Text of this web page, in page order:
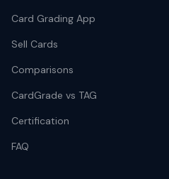
Card Grading App
Sell Cards
Comparisons
CardGrade vs TAG
Certification
FAQ